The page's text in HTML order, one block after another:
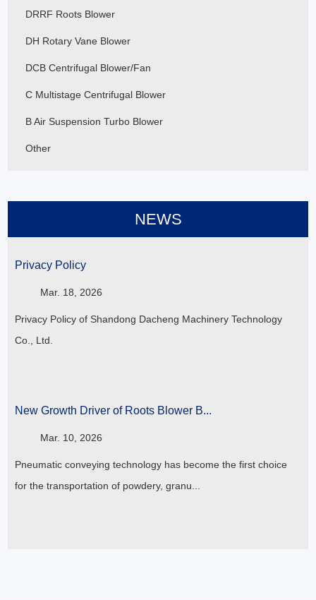
DRRF Roots Blower
DH Rotary Vane Blower
DCB Centrifugal Blower/Fan
C Multistage Centrifugal Blower
B Air Suspension Turbo Blower
Other
NEWS
Privacy Policy
Mar. 18, 2026
Privacy Policy of Shandong Dacheng Machinery Technology
Co., Ltd.
New Growth Driver of Roots Blower B...
Mar. 10, 2026
Pneumatic conveying technology has become the first choice
for the transportation of powdery, granu...